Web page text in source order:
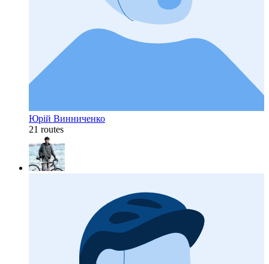
Юрій Винниченко
21 routes